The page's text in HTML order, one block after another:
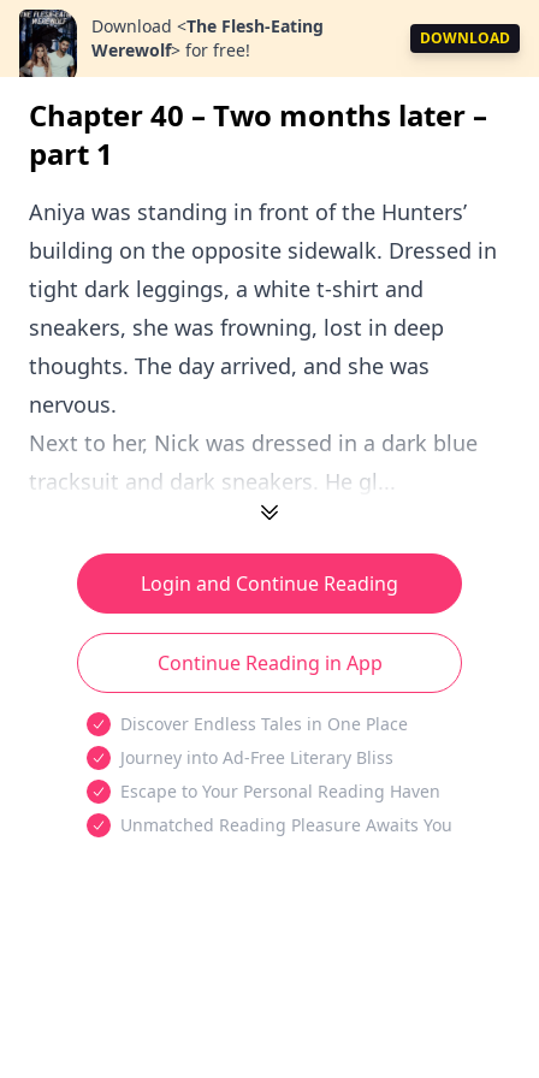
Download <The Flesh-Eating
Werewolf> for free!
DOWNLOAD
Chapter 40 – Two months later –
part 1
Aniya was standing in front of the Hunters’
building on the opposite sidewalk. Dressed in
tight dark leggings, a white t-shirt and
sneakers, she was frowning, lost in deep
thoughts. The day arrived, and she was
nervous.
Next to her, Nick was dressed in a dark blue
tracksuit and dark sneakers. He gl...
Login and Continue Reading
Continue Reading in App
Discover Endless Tales in One Place
Journey into Ad-Free Literary Bliss
Escape to Your Personal Reading Haven
Unmatched Reading Pleasure Awaits You